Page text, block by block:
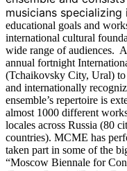
musicians specializing
educational goals and
international cultural
wide range of audiences.
annual fortnight
(Tchaikovsky City, Ural)
and internationally
ensemble’s repertoire is
almost 1000 different
locales across Russia (80
countries). MCME has
taken part in some of the
“Moscow Biennale for